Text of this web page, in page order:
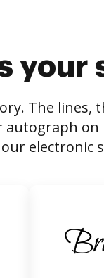
your
The
autograph
our electronic